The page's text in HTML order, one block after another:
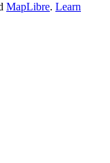
MapLibre. Learn